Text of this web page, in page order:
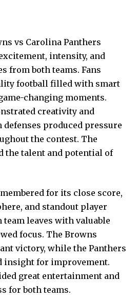
vs Carolina Panthers
intensity, and
from both teams. Fans
football filled with smart
changing moments.
creativity and
produced pressure
the contest. The
the talent and potential of
for its close score,
and standout player
team leaves with valuable
focus. The Browns
victory, while the Panthers
insight for improvement.
great entertainment and
for both teams.